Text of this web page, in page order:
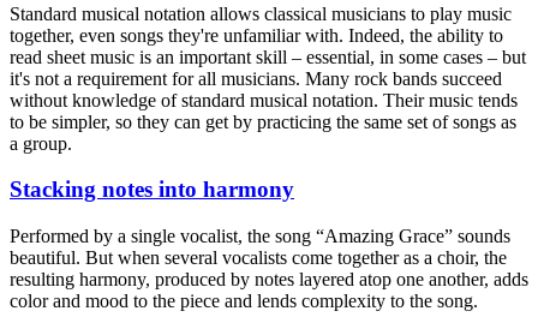
Standard musical notation allows classical musicians to play music
together, even songs they're unfamiliar with. Indeed, the ability to
read sheet music is an important skill – essential, in some cases – but
it's not a requirement for all musicians. Many rock bands succeed
without knowledge of standard musical notation. Their music tends
to be simpler, so they can get by practicing the same set of songs as
a group.
Stacking notes into harmony
Performed by a single vocalist, the song “Amazing Grace” sounds
beautiful. But when several vocalists come together as a choir, the
resulting harmony, produced by notes layered atop one another, adds
color and mood to the piece and lends complexity to the song.